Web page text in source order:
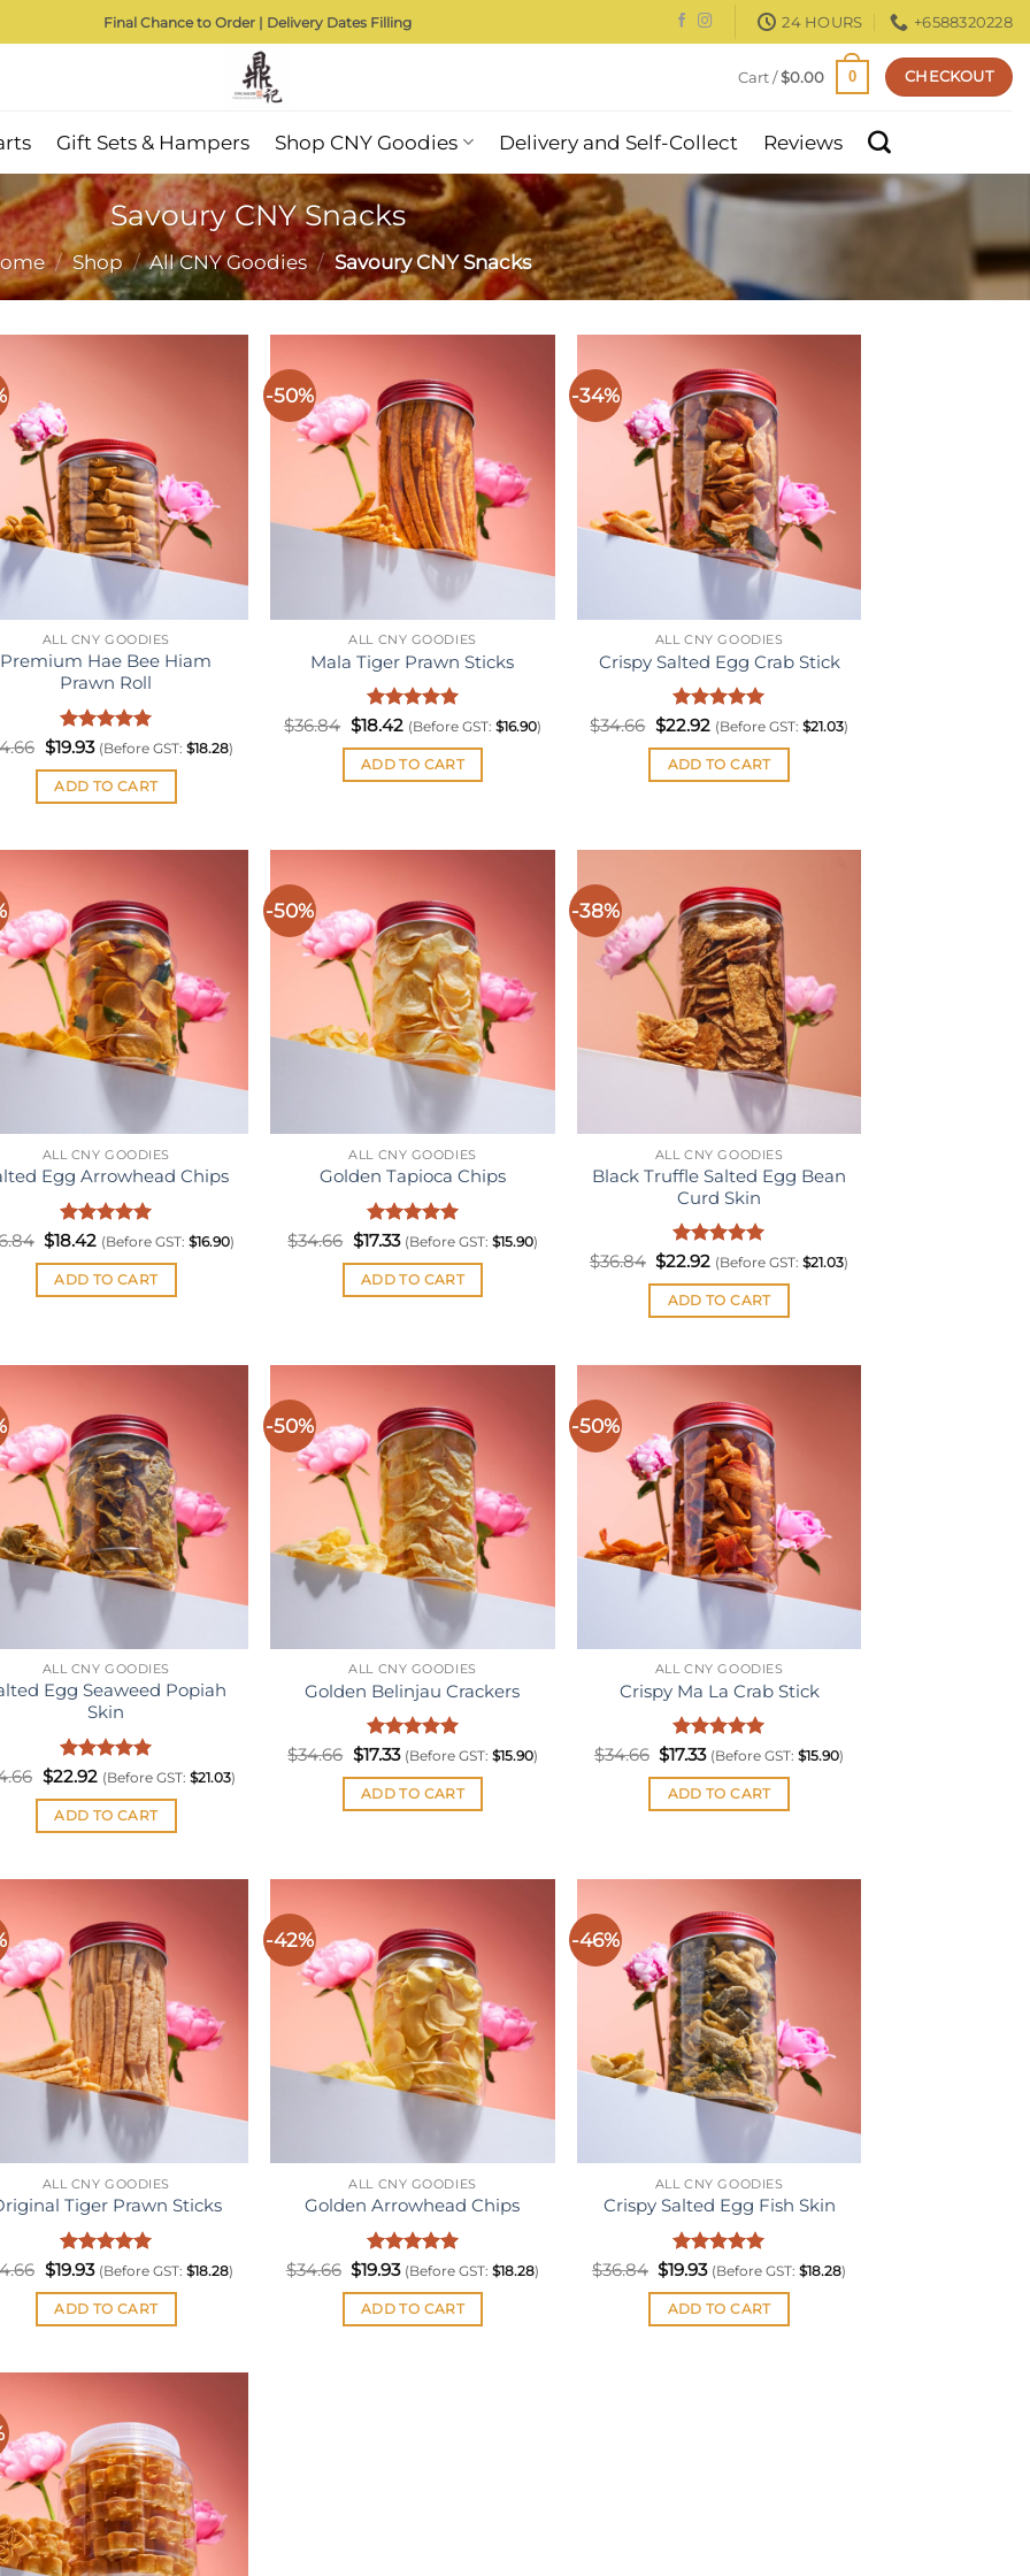
Final Chance to Order | Delivery Dates Filling 24 HOURS +6588320228
Cart /$0.00 0 CHECKOUT
Gift Sets & Hampers Shop CNY Goodies Delivery and Self-Collect Reviews
Savoury CNY Snacks
/ Shop / All CNY Goodies / Savoury CNY Snacks
ALL CNY GOODIES
Premium Hae Bee Hiam
Prawn Roll
Rated5
out of 5
Original
price
was:
$34.66.
$19.93Current
price
is:
$19.93.
(Before GST: $18.28)
ADD TO CART
-50%
ALL CNY GOODIES
Mala Tiger Prawn Sticks
Rated5
$36.84 Original
price
was:
$36.84.
$18.42Current
price
is:
$18.42.
(Before GST: $16.90)
ADD TO CART
-34%
ALL CNY GOODIES
Crispy Salted Egg Crab Stick
Rated5
$34.66 Original
price
was:
$34.66.
$22.92Current
price
is:
$22.92.
(Before GST: $21.03)
ADD TO CART
ALL CNY GOODIES
Egg Arrowhead Chips
Rated5
Original
price
was:
$36.84.
$18.42Current
price
is:
$18.42.
(Before GST:$16.90)
ADD TO CART
-50%
ALL CNY GOODIES
Golden Tapioca Chips
Rated5
$34.66 Original
price
was:
$34.66.
$17.33Current
price
is:
$17.33.
(Before GST: $15.90)
ADD TO CART
-38%
ALL CNY GOODIES
Black Truffle Salted Egg Bean
Curd Skin
Rated5
$36.84 Original
price
was:
$36.84.
$22.92Current
price
is:
$22.92.
(Before GST:$21.03)
ADD TO CART
ALL CNY GOODIES
Egg Seaweed Popiah
Skin
Rated5
Original
price
was:
$34.66.
$22.92Current
price
is:
$22.92.
(Before GST: $21.03)
ADD TO CART
-50%
ALL CNY GOODIES
Golden Belinjau Crackers
Rated5
$34.66 Original
price
was:
$34.66.
$17.33Current
price
is:
$17.33.
(Before GST: $15.90)
ADD TO CART
-50%
ALL CNY GOODIES
Crispy Ma La Crab Stick
Rated5
$34.66 Original
price
was:
$34.66.
$17.33Current
price
is:
$17.33.
(Before GST:$15.90)
ADD TO CART
ALL CNY GOODIES
Tiger Prawn Sticks
Rated5
Original
price
was:
$34.66.
$19.93Current
price
is:
$19.93.
(Before GST: $18.28)
ADD TO CART
-42%
ALL CNY GOODIES
Golden Arrowhead Chips
Rated5
$34.66 Original
price
was:
$34.66.
$19.93Current
price
is:
$19.93.
(Before GST:$18.28)
ADD TO CART
-46%
ALL CNY GOODIES
Crispy Salted Egg Fish Skin
Rated5
$36.84 Original
price
was:
$36.84.
$19.93Current
price
is:
$19.93.
(Before GST:$18.28)
ADD TO CART